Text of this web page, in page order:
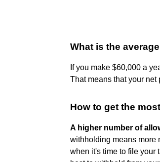
What is the
If you make $60,000 a
That means that your
How to get the
A higher number of
withholding means more
when it's time to file your